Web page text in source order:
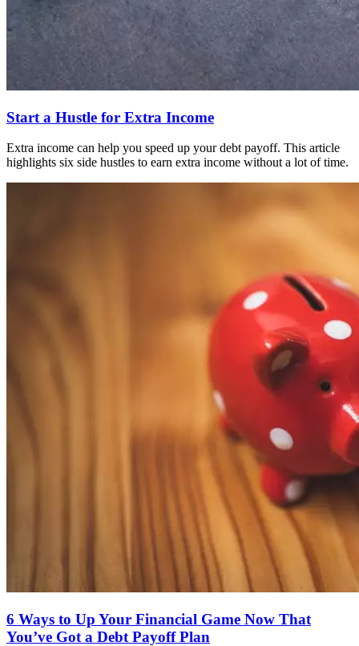
Start a Hustle for Extra Income
Extra income can help you speed up your debt payoff. This article
highlights six side hustles to earn extra income without a lot of time.
6 Ways to Up Your Financial Game Now That
You’ve Got a Debt Payoff Plan